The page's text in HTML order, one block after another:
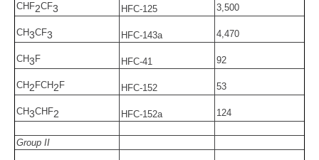
CHF2CF3 HFC-125 3,500
CH3CF3 HFC-143a 4,470
CH3 F HFC-41 92
CH 2 FCH 2 F HFC-152 53
CH3CHF2 HFC-152a 124
Group II